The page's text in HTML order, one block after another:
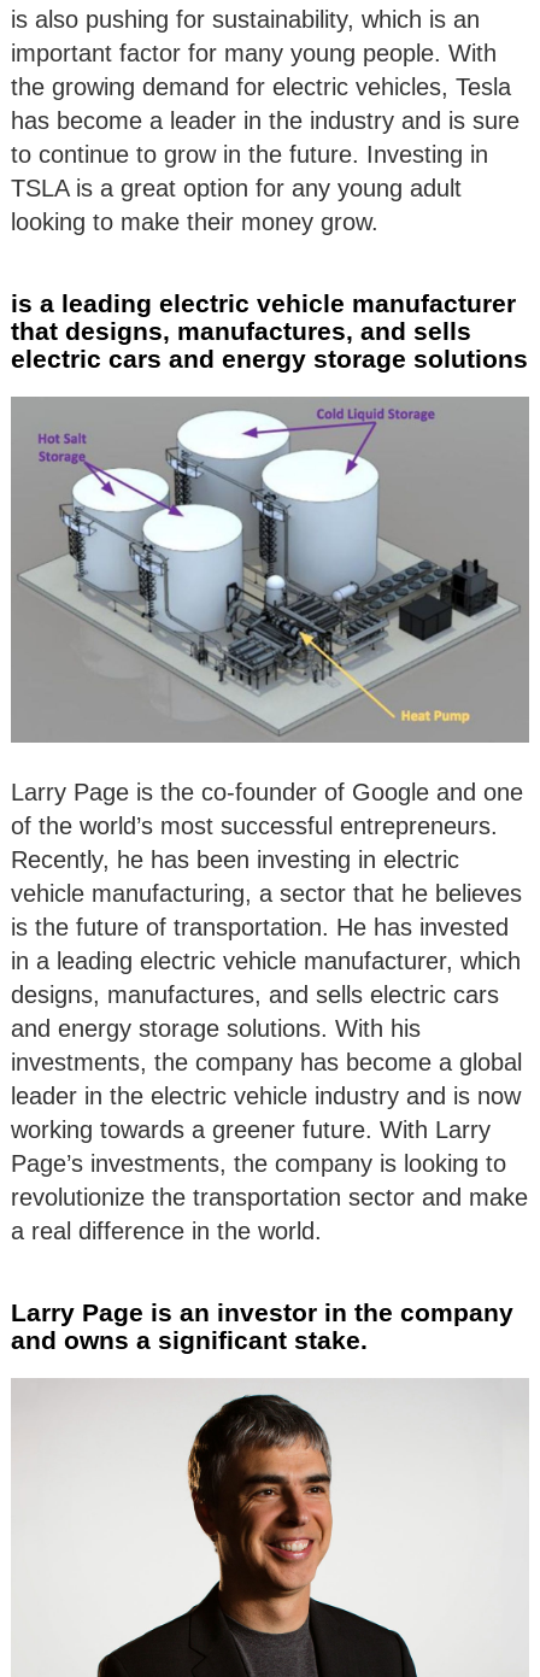
is also pushing for sustainability, which is an
important factor for many young people. With
the growing demand for electric vehicles, Tesla
has become a leader in the industry and is sure
to continue to grow in the future. Investing in
TSLA is a great option for any young adult
looking to make their money grow.
is a leading electric vehicle manufacturer
that designs, manufactures, and sells
electric cars and energy storage solutions
Larry Page is the co-founder of Google and one
of the world’s most successful entrepreneurs.
Recently, he has been investing in electric
vehicle manufacturing, a sector that he believes
is the future of transportation. He has invested
in a leading electric vehicle manufacturer, which
designs, manufactures, and sells electric cars
and energy storage solutions. With his
investments, the company has become a global
leader in the electric vehicle industry and is now
working towards a greener future. With Larry
Page’s investments, the company is looking to
revolutionize the transportation sector and make
a real difference in the world.
Larry Page is an investor in the company
and owns a significant stake.